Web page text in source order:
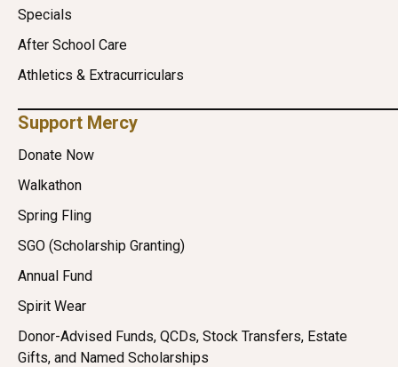
Specials
After School Care
Athletics & Extracurriculars
Support Mercy
Donate Now
Walkathon
Spring Fling
SGO (Scholarship Granting)
Annual Fund
Spirit Wear
Donor-Advised Funds, QCDs, Stock Transfers, Estate
Gifts, and Named Scholarships